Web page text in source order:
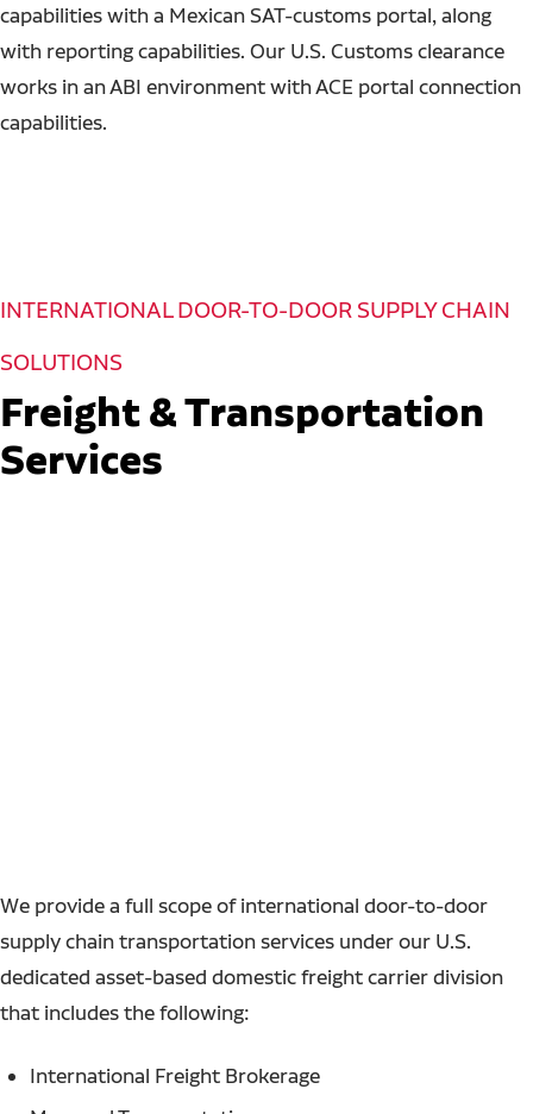
capabilities with a Mexican SAT-customs portal, along
with reporting capabilities. Our U.S. Customs clearance
works in an ABI environment with ACE portal connection
capabilities.
INTERNATIONAL DOOR-TO-DOOR SUPPLY CHAIN
SOLUTIONS
Freight & Transportation
Services
We provide a full scope of international door-to-door
supply chain transportation services under our U.S.
dedicated asset-based domestic freight carrier division
that includes the following:
International Freight Brokerage